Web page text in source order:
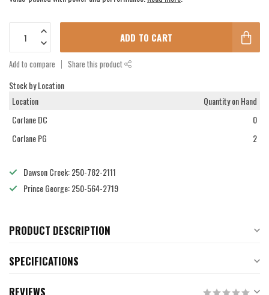
ADD TO CART
Add to compare Share this product
Stock by Location
Location
Quantity on Hand
Corlane DC
0
Corlane PG
2
Dawson Creek: 250-782-2111
Prince George: 250-564-2719
PRODUCT DESCRIPTION
SPECIFICATIONS
REVIEWS